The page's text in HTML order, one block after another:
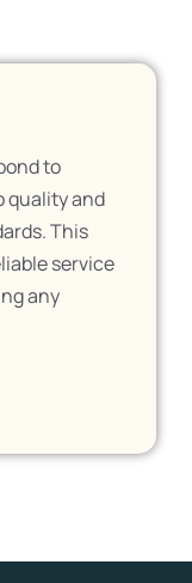
to
quality and
This
service
any